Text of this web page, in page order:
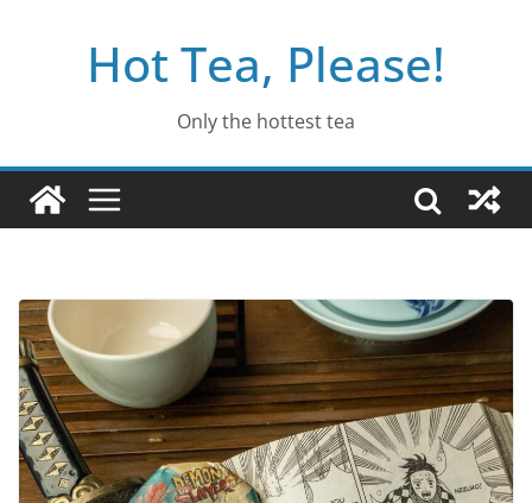
Hot Tea, Please!
Only the hottest tea